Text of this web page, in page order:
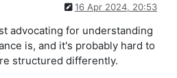
16 Apr 2024, 20:53
advocating for understanding
is, and it's probably hard to
structured differently.